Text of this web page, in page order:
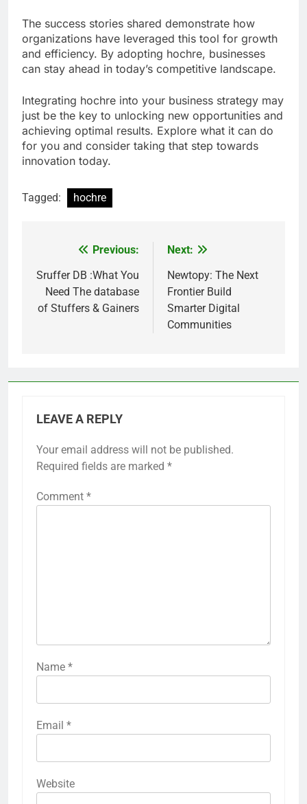
The success stories shared demonstrate how
organizations have leveraged this tool for growth
and efficiency. By adopting hochre, businesses
can stay ahead in today’s competitive landscape.
Integrating hochre into your business strategy may
just be the key to unlocking new opportunities and
achieving optimal results. Explore what it can do
for you and consider taking that step towards
innovation today.
Tagged: hochre
navigation
Previous:
Sruffer DB :What You
Need The database
of Stuffers & Gainers
Next:
Newtopy: The Next
Frontier Build
Smarter Digital
Communities
LEAVE A REPLY
Your email address will not be published.
Required fields are marked *
Comment *
Name *
Email *
Website